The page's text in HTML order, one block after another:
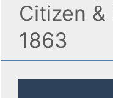
Citizen &
1863